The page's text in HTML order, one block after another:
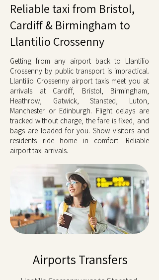
Reliable taxi from Bristol,
Cardiff & Birmingham to
Llantilio Crossenny
Getting from any airport back to Llantilio
Crossenny by public transport is impractical.
Llantilio Crossenny airport taxis meet you at
arrivals at Cardiff, Bristol, Birmingham,
Heathrow, Gatwick, Stansted, Luton,
Manchester or Edinburgh. Flight delays are
tracked without charge, the fare is fixed, and
bags are loaded for you. Show visitors and
residents ride home in comfort. Reliable
airport taxi arrivals.
Airports Transfers